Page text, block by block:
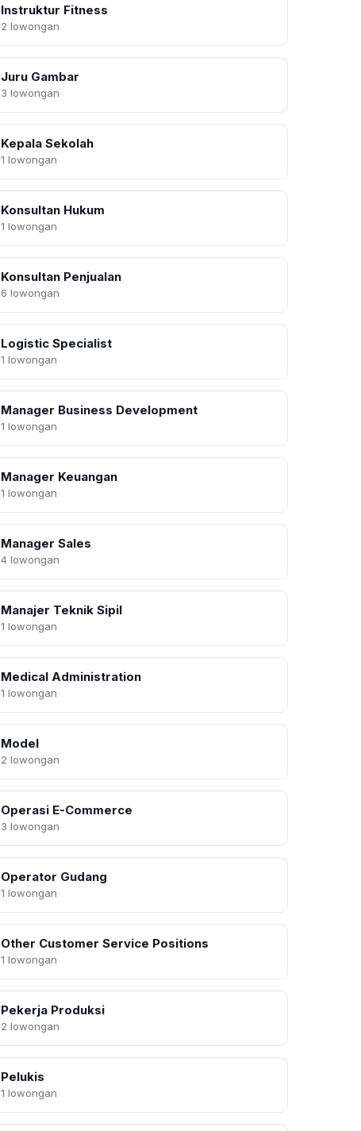
Instruktur Fitness
2 lowongan
Juru Gambar
3 lowongan
Kepala Sekolah
1 lowongan
Konsultan Hukum
1 lowongan
Konsultan Penjualan
6 lowongan
Logistic Specialist
1 lowongan
Manager Business Development
1 lowongan
Manager Keuangan
1 lowongan
Manager Sales
4 lowongan
Manajer Teknik Sipil
1 lowongan
Medical Administration
1 lowongan
Model
2 lowongan
Operasi E-Commerce
3 lowongan
Operator Gudang
1 lowongan
Other Customer Service Positions
1 lowongan
Pekerja Produksi
2 lowongan
Pelukis
1 lowongan